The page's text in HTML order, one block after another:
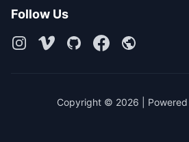
Follow Us
Copyright © 2026 |